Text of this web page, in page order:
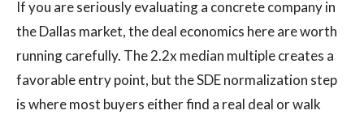
If you are seriously evaluating a concrete company in
the Dallas market, the deal economics here are worth
running carefully. The 2.2x median multiple creates a
favorable entry point, but the SDE normalization step
is where most buyers either find a real deal or walk